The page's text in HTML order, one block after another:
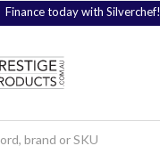
Finance today with Silverchef!